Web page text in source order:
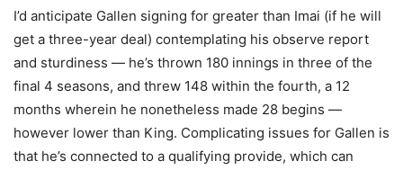
I’d anticipate Gallen signing for greater than Imai (if he will
get a three-year deal) contemplating his observe report
and sturdiness — he’s thrown 180 innings in three of the
final 4 seasons, and threw 148 within the fourth, a 12
months wherein he nonetheless made 28 begins —
however lower than King. Complicating issues for Gallen is
that he’s connected to a qualifying provide, which can